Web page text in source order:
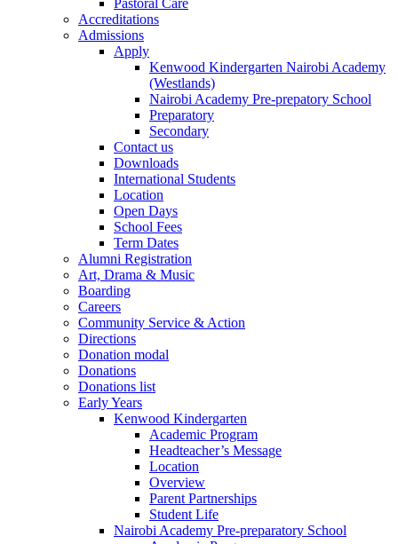
Accreditations
Admissions
Apply
Kenwood Kindergarten Nairobi Academy
(Westlands)
Nairobi Academy Pre-prepatory School
Preparatory
Secondary
Contact us
Downloads
International Students
Location
Open Days
School Fees
Term Dates
Alumni Registration
Art, Drama & Music
Boarding
Careers
Community Service & Action
Directions
Donation modal
Donations
Donations list
Early Years
Kenwood Kindergarten
Academic Program
Headteacher’s Message
Location
Overview
Parent Partnerships
Student Life
Nairobi Academy Pre-preparatory School